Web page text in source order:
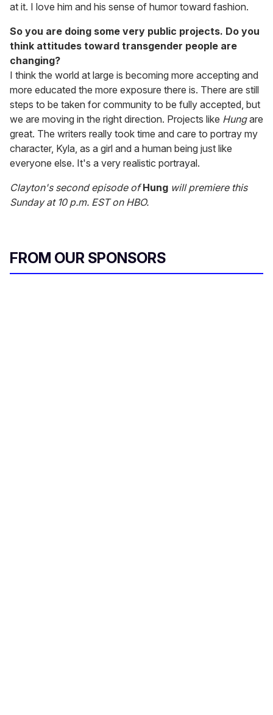
at it. I love him and his sense of humor toward fashion.
So you are doing some very public projects. Do you
think attitudes toward transgender people are
changing?
I think the world at large is becoming more accepting and
more educated the more exposure there is. There are still
steps to be taken for community to be fully accepted, but
we are moving in the right direction. Projects like Hungare
great. The writers really took time and care to portray my
character, Kyla, as a girl and a human being just like
everyone else. It's a very realistic portrayal.
Clayton's second episode ofHung will premiere this
Sunday at 10 p.m. EST on HBO.
FROM OUR SPONSORS